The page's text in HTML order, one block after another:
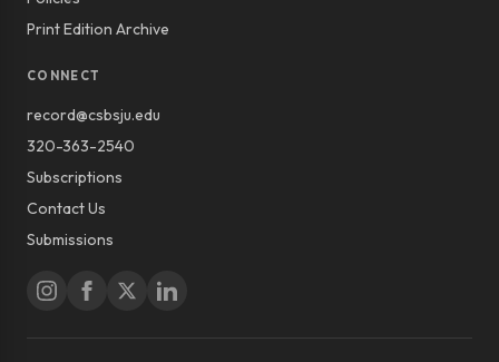
Print Edition Archive
CONNECT
record@csbsju.edu
320-363-2540
Subscriptions
Contact Us
Submissions